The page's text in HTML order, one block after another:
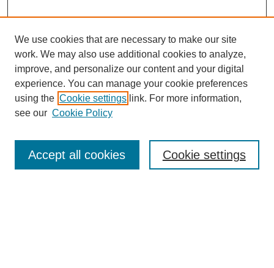
SEARCH
We use cookies that are necessary to make our site
work. We may also use additional cookies to analyze,
improve, and personalize our content and your digital
experience. You can manage your cookie preferences
using the Cookie settings link. For more information,
see our Cookie Policy
Cookie settings
Accept all cookies